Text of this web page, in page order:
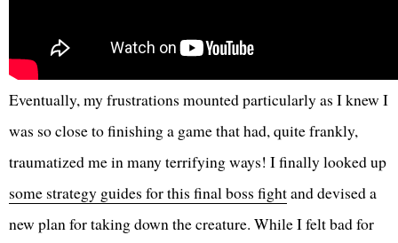
Eventually, my frustrations mounted particularly as I knew I
was so close to finishing a game that had, quite frankly,
traumatized me in many terrifying ways! I finally looked up
some strategy guides for this final boss fightand devised a
new plan for taking down the creature. While I felt bad for